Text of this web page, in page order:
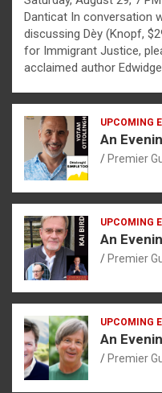
Danticat In conversation
discussing Dèy (Knopf,
for Immigrant Justice,
acclaimed author
UPCOMING
An
Premier
UPCOMING
An
Premier
UPCOMING
An
Premier